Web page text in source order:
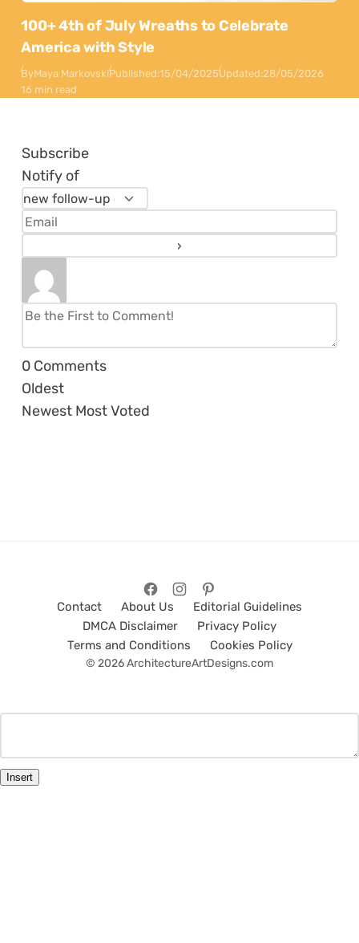
100+ 4th of July Wreaths to Celebrate
America with Style
ByMaya MarkovskiPublished:15/04/2025Updated:28/05/2026
16 min read
Subscribe
Notify of
0 Comments
Oldest
Newest Most Voted
Contact About Us
Editorial Guidelines
DMCA Disclaimer
Privacy Policy
Terms and Conditions
Cookies Policy
© 2026 ArchitectureArtDesigns.com
Insert